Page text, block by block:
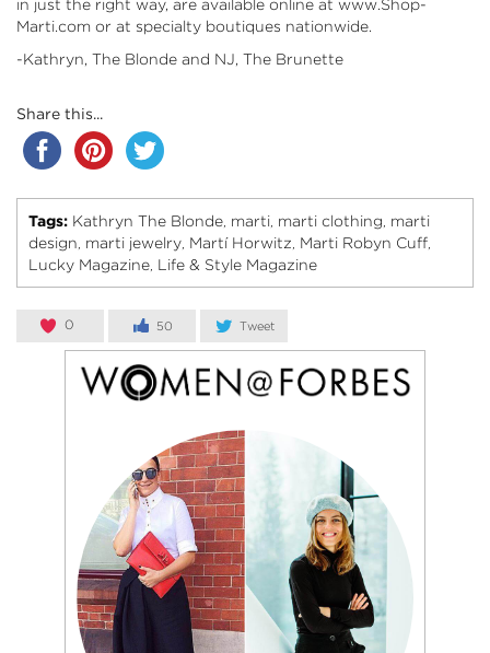
in just the right way, are available online at www.Shop-
Marti.com or at specialty boutiques nationwide.
-Kathryn, The Blonde and NJ, The Brunette
Share this...
Tags: Kathryn The Blonde marti marti clothing marti
design marti jewelry Martí Horwitz Marti Robyn Cuff
Lucky Magazine Life & Style Magazine
0 50 Tweet